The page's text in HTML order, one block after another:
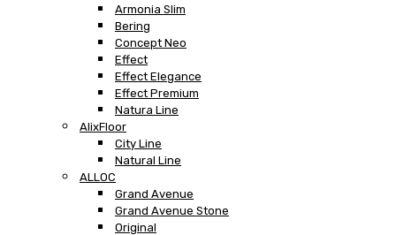
Armonia Slim
Bering
Concept Neo
Effect
Effect Elegance
Effect Premium
Natura Line
AlixFloor
City Line
Natural Line
ALLOC
Grand Avenue
Grand Avenue Stone
Original